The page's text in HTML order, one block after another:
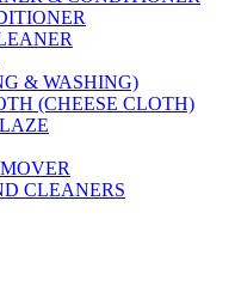
& WASHING)
(CHEESE CLOTH)
CLEANERS